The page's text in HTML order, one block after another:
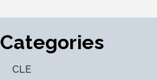
Categories
CLE